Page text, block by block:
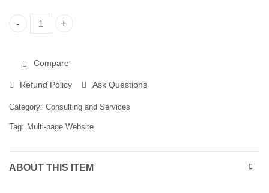
Real Estate Consultant Website Template | Wordpress
Compare
Refund Policy Ask Questions
Category: Consulting and Services
Tag: Multi-page Website
ABOUT THIS ITEM